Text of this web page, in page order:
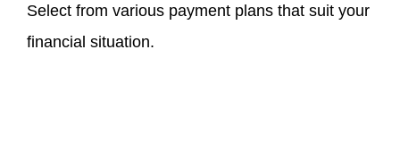
Select from various payment plans that suit your
financial situation.